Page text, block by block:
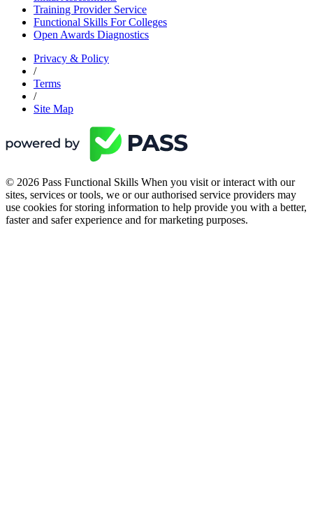
Training Provider Service
Functional Skills For Colleges
Open Awards Diagnostics
Privacy & Policy
/
Terms
/
Site Map
© 2026 Pass Functional Skills When you visit or interact with our
sites, services or tools, we or our authorised service providers may
use cookies for storing information to help provide you with a better,
faster and safer experience and for marketing purposes.